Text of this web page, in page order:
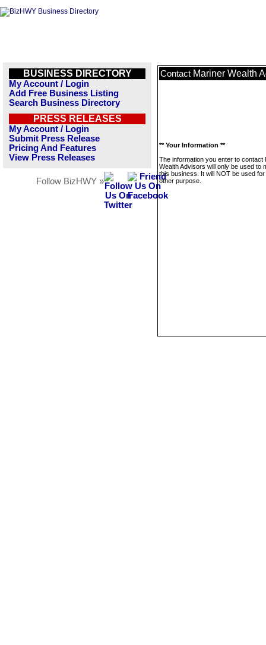
BUSINESS DIRECTORY
My Account / Login
Add Free Business Listing
Search Business Directory
PRESS RELEASES
My Account / Login
Submit Press Release
Pricing And Features
View Press Releases
Follow BizHWY »
Contact Mariner Wealth
** Your Information **
The information you enter to contact
Wealth Advisors will only be used to
this business. It will NOT be used
other purpose.